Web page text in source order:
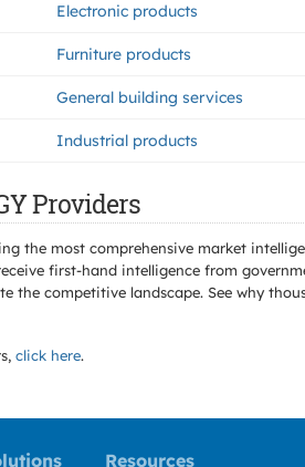
Electronic products
Furniture products
General building services
Industrial products
Providers
the most comprehensive market
first-hand intelligence from
the competitive landscape. See why
click here.
Resources